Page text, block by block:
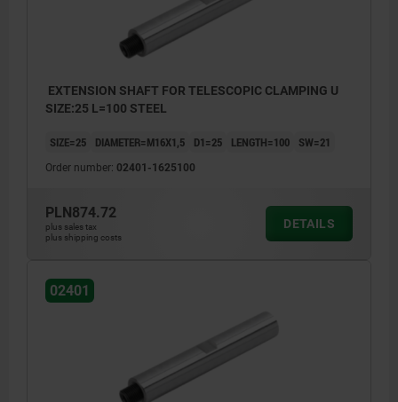
EXTENSION SHAFT FOR TELESCOPIC CLAMPING U
SIZE:25 L=100 STEEL
SIZE=25 DIAMETER=M16X1,5 D1=25 LENGTH=100 SW=21
Order number: 02401-1625100
PLN874.72
plus sales tax
plus shipping costs
DETAILS
02401